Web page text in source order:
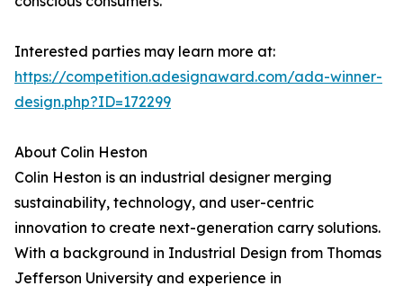
Interested parties may learn more at:
https://competition.adesignaward.com/ada-winner-
design.php?ID=172299
About Colin Heston
Colin Heston is an industrial designer merging
sustainability, technology, and user-centric
innovation to create next-generation carry solutions.
With a background in Industrial Design from Thomas
Jefferson University and experience in